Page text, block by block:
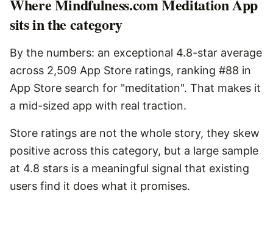
Where Mindfulness.com Meditation App
sits in the category
By the numbers: an exceptional 4.8-star average
across 2,509 App Store ratings, ranking #88 in
App Store search for "meditation". That makes it
a mid-sized app with real traction.
Store ratings are not the whole story, they skew
positive across this category, but a large sample
at 4.8 stars is a meaningful signal that existing
users find it does what it promises.